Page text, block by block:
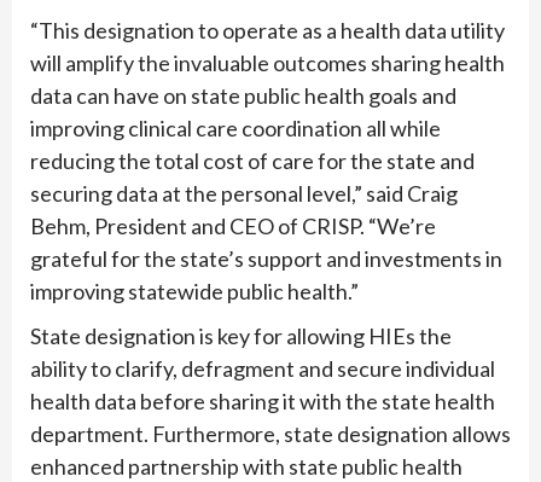
“This designation to operate as a health data utility
will amplify the invaluable outcomes sharing health
data can have on state public health goals and
improving clinical care coordination all while
reducing the total cost of care for the state and
securing data at the personal level,” said Craig
Behm, President and CEO of CRISP. “We’re
grateful for the state’s support and investments in
improving statewide public health.”
State designation is key for allowing HIEs the
ability to clarify, defragment and secure individual
health data before sharing it with the state health
department. Furthermore, state designation allows
enhanced partnership with state public health